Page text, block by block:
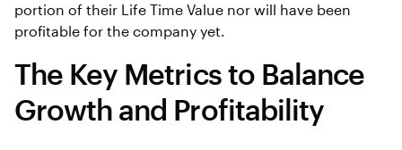
portion of their Life Time Value nor will have been
profitable for the company yet.
The Key Metrics to Balance
Growth and Profitability